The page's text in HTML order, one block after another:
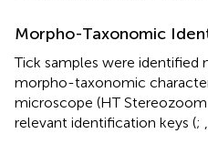
Morpho-Taxonomic
Tick samples were identified
morpho-taxonomic
microscope (HT
relevant identification keys (;